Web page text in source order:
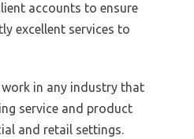
accounts to ensure
excellent services to
in any industry that
service and product
and retail settings.